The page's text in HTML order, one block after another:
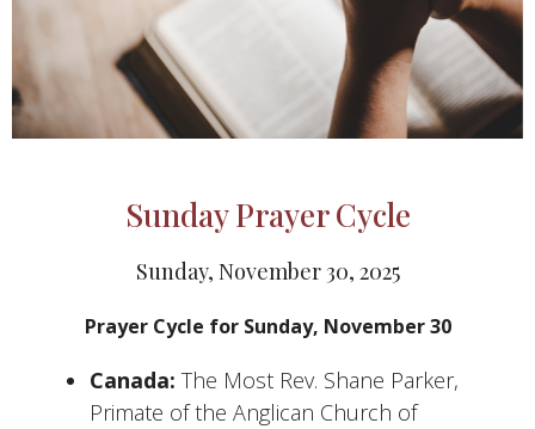
Sunday Prayer Cycle
Sunday, November 30, 2025
Prayer Cycle for Sunday, November 30
Canada: The Most Rev. Shane Parker,
Primate of the Anglican Church of